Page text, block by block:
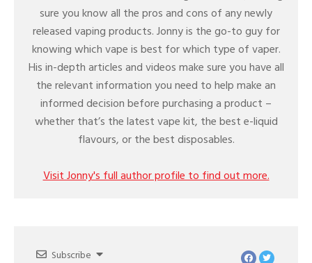
sure you know all the pros and cons of any newly
released vaping products. Jonny is the go-to guy for
knowing which vape is best for which type of vaper.
His in-depth articles and videos make sure you have all
the relevant information you need to help make an
informed decision before purchasing a product –
whether that’s the latest vape kit, the best e-liquid
flavours, or the best disposables.
Visit Jonny's full author profile to find out more.
Subscribe